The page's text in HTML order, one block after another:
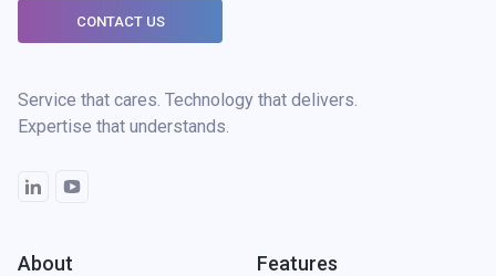
CONTACT US
Service that cares. Technology that delivers.
Expertise that understands.
About Features